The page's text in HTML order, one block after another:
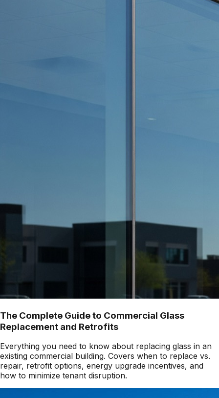
The Complete Guide to Commercial Glass
Replacement and Retrofits
Everything you need to know about replacing glass in an
existing commercial building. Covers when to replace vs.
repair, retrofit options, energy upgrade incentives, and
how to minimize tenant disruption.